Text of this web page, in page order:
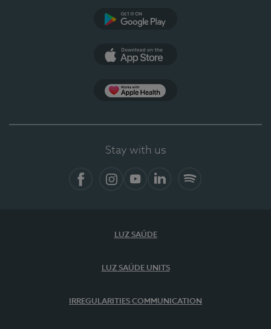
Stay with us
LUZ SAÚDE
LUZ SAÚDE UNITS
IRREGULARITIES COMMUNICATION